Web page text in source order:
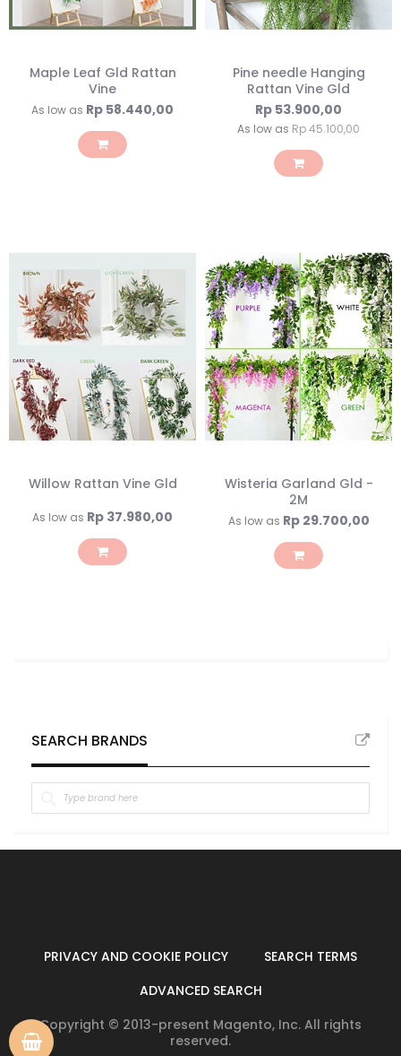
Maple Leaf Gld Rattan
Vine
As low as Rp 58.440,00
Pine needle Hanging
Rattan Vine Gld
Rp 53.900,00
As low as Rp 45.100,00
Willow Rattan Vine Gld
As low as Rp 37.980,00
Wisteria Garland Gld -
2M
As low as Rp 29.700,00
SEARCH BRANDS
PRIVACY AND COOKIE POLICY
SEARCH TERMS
ADVANCED SEARCH
Copyright © 2013-present Magento, Inc. All rights
reserved.